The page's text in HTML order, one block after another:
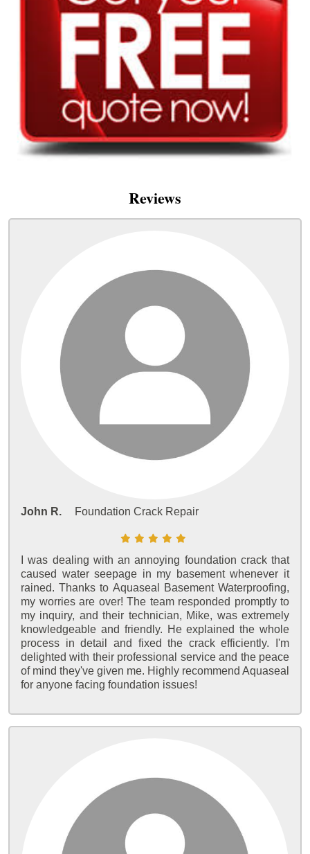
Reviews
John R. Foundation Crack Repair
I was dealing with an annoying foundation crack that
caused water seepage in my basement whenever it
rained. Thanks to Aquaseal Basement Waterproofing,
my worries are over! The team responded promptly to
my inquiry, and their technician, Mike, was extremely
knowledgeable and friendly. He explained the whole
process in detail and fixed the crack efficiently. I'm
delighted with their professional service and the peace
of mind they've given me. Highly recommend Aquaseal
for anyone facing foundation issues!